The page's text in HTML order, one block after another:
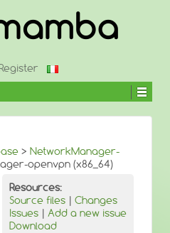
> NetworkManager-
openvpn (x86_64)
Resources:
Source files | Changes
Issues | Add a new issue
Download